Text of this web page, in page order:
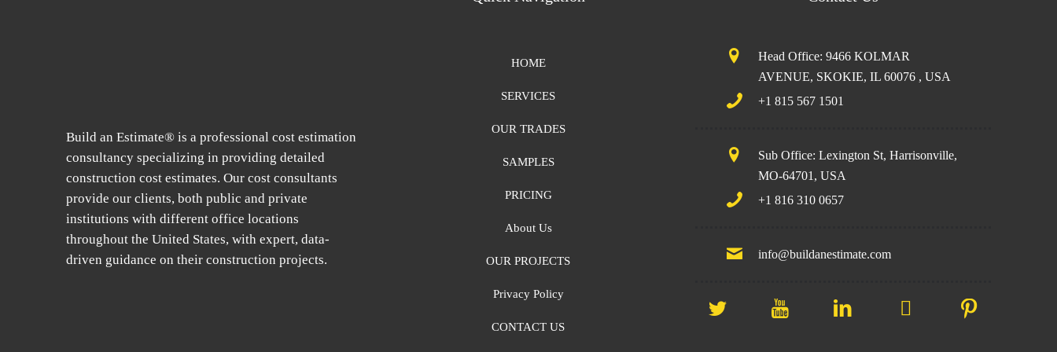
Build an Estimate® is a professional cost estimation
consultancy specializing in providing detailed
construction cost estimates. Our cost consultants
provide our clients, both public and private
institutions with different office locations
throughout the United States, with expert, data-
driven guidance on their construction projects.
HOME
SERVICES
OUR TRADES
SAMPLES
PRICING
About Us
OUR PROJECTS
Privacy Policy
CONTACT US
Head Office: 9466 KOLMAR
AVENUE, SKOKIE, IL 60076 , USA
+1 815 567 1501
Sub Office: Lexington St, Harrisonville,
MO-64701, USA
+1 816 310 0657
info@buildanestimate.com